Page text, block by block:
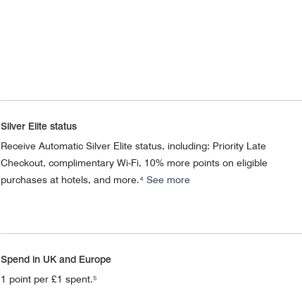
Silver Elite status
Receive Automatic Silver Elite status, including: Priority Late
Checkout, complimentary Wi-Fi, 10% more points on eligible
purchases at hotels, and more.⁴ See more
Spend in UK and Europe
1 point per £1 spent.⁵